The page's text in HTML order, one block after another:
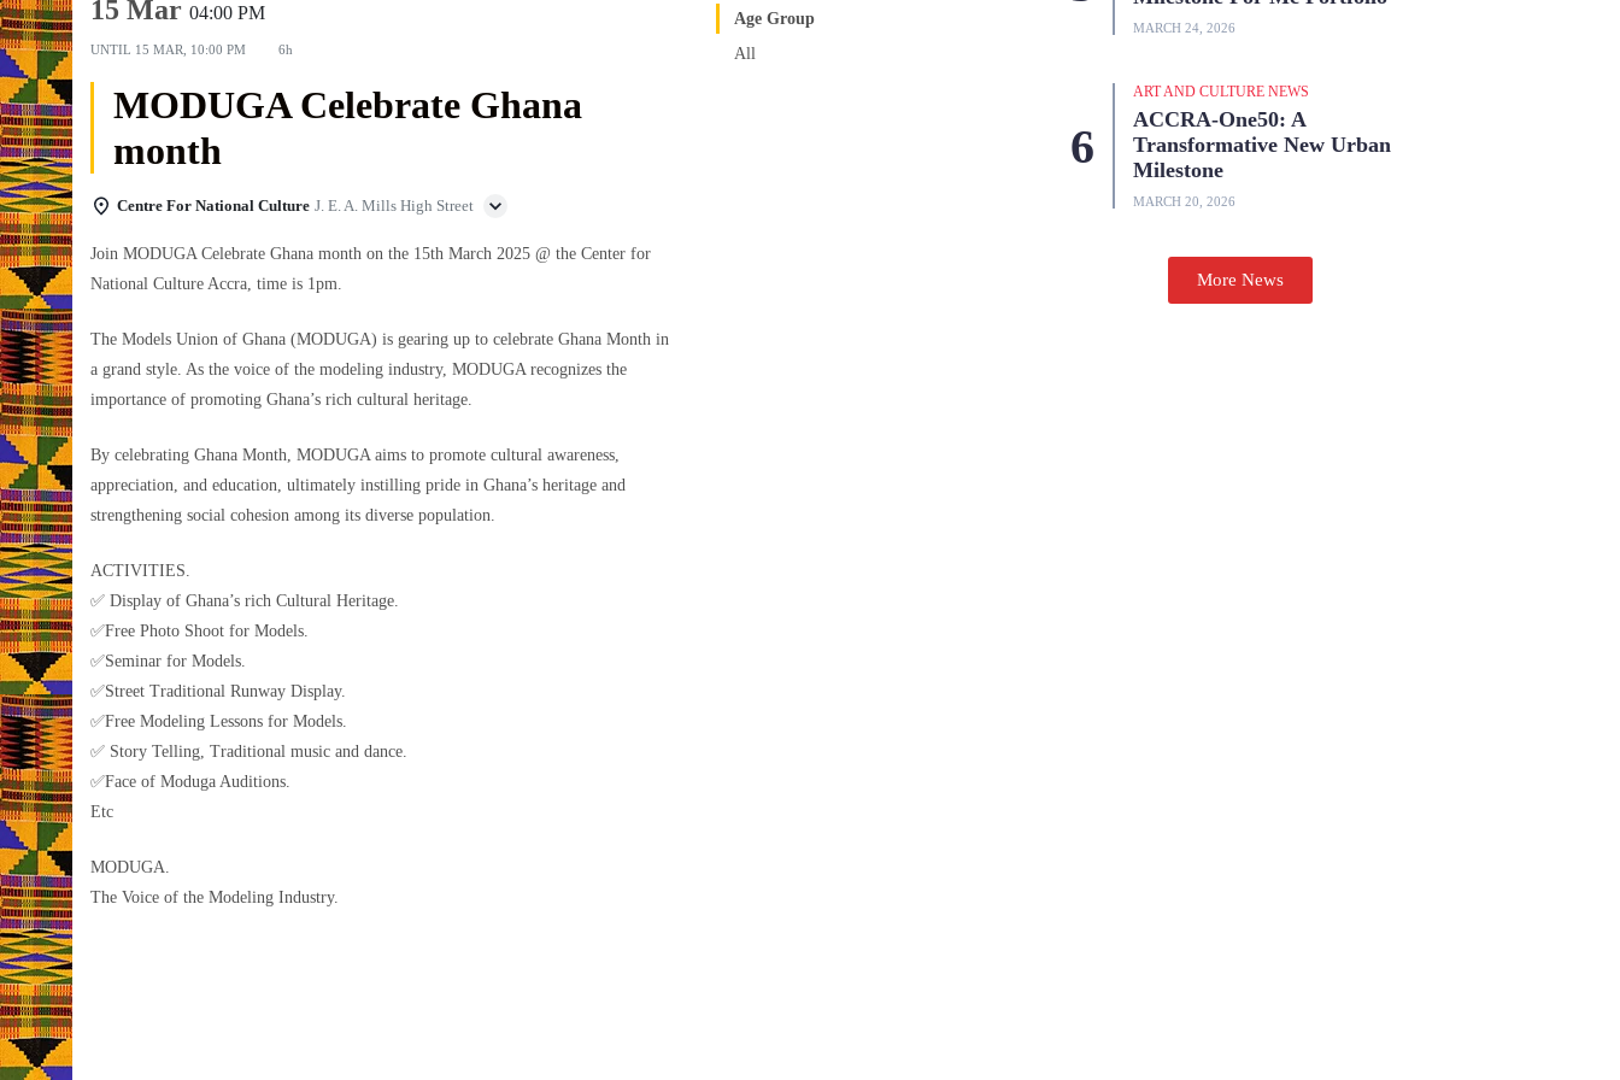
15 Mar 04:00 PM
UNTIL 15 MAR, 10:00 PM 6h
MODUGA Celebrate Ghana
month
Centre For National Culture J. E. A. Mills High Street
Join MODUGA Celebrate Ghana month on the 15th March 2025 @ the Center for
National Culture Accra, time is 1pm.
The Models Union of Ghana (MODUGA) is gearing up to celebrate Ghana Month in
a grand style. As the voice of the modeling industry, MODUGA recognizes the
importance of promoting Ghana’s rich cultural heritage.
By celebrating Ghana Month, MODUGA aims to promote cultural awareness,
appreciation, and education, ultimately instilling pride in Ghana’s heritage and
strengthening social cohesion among its diverse population.
ACTIVITIES.
✅ Display of Ghana’s rich Cultural Heritage.
✅Free Photo Shoot for Models.
✅Seminar for Models.
✅Street Traditional Runway Display.
✅Free Modeling Lessons for Models.
✅ Story Telling, Traditional music and dance.
✅Face of Moduga Auditions.
Etc
MODUGA.
The Voice of the Modeling Industry.
Age Group
All
MARCH 24, 2026
ART AND CULTURE NEWS
ACCRA-One50: A
Transformative New Urban
Milestone
MARCH 20, 2026
More News